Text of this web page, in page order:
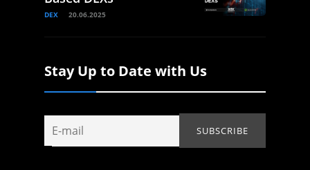
DEX 20.06.2025
Stay Up to Date with Us